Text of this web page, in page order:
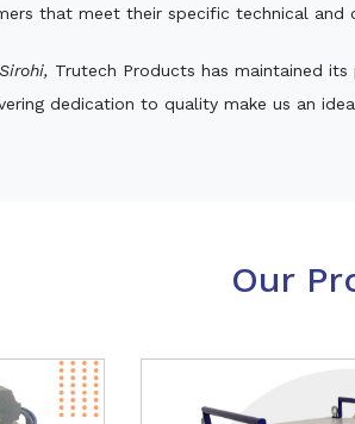
that meet their specific technical
Trutech Products has maintained
dedication to quality make us an
Our